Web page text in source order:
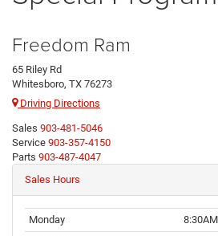
Freedom Ram
65 Riley Rd
Whitesboro, TX 76273
Driving Directions
Sales 903-481-5046
Service 903-357-4150
Parts 903-487-4047
Sales Hours
Monday